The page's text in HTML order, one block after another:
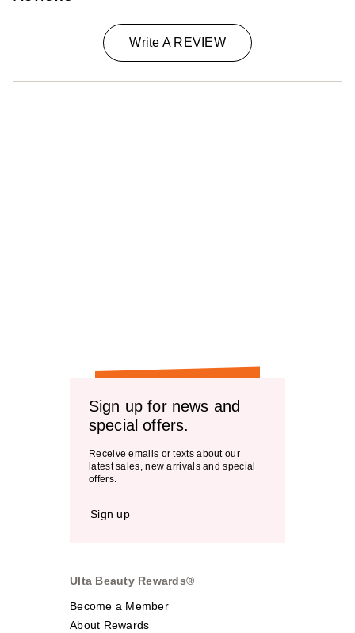
Write A REVIEW
Sign up for news and
special offers.
Receive emails or texts about our
latest sales, new arrivals and special
offers.
Sign up
Ulta Beauty Rewards®
Become a Member
About Rewards